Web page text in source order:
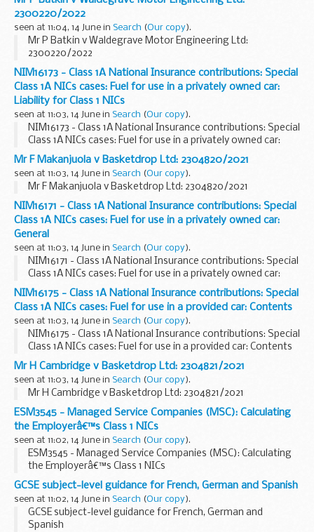
2300220/2022
seen at 11:04, 14 June in Search (Our copy).
Mr P Batkin v Waldegrave Motor Engineering Ltd:
2300220/2022
NIM16173 - Class 1A National Insurance contributions: Special
Class 1A NICs cases: Fuel for use in a privately owned car:
Liability for Class 1 NICs
seen at 11:03, 14 June in Search (Our copy).
NIM16173 - Class 1A National Insurance contributions: Special
Class 1A NICs cases: Fuel for use in a privately owned car:
Liability for Class 1 NICs
Mr F Makanjuola v Basketdrop Ltd: 2304820/2021
seen at 11:03, 14 June in Search (Our copy).
Mr F Makanjuola v Basketdrop Ltd: 2304820/2021
NIM16171 - Class 1A National Insurance contributions: Special
Class 1A NICs cases: Fuel for use in a privately owned car:
General
seen at 11:03, 14 June in Search (Our copy).
NIM16171 - Class 1A National Insurance contributions: Special
Class 1A NICs cases: Fuel for use in a privately owned car:
General
NIM16175 - Class 1A National Insurance contributions: Special
Class 1A NICs cases: Fuel for use in a provided car: Contents
seen at 11:03, 14 June in Search (Our copy).
NIM16175 - Class 1A National Insurance contributions: Special
Class 1A NICs cases: Fuel for use in a provided car: Contents
Mr H Cambridge v Basketdrop Ltd: 2304821/2021
seen at 11:03, 14 June in Search (Our copy).
Mr H Cambridge v Basketdrop Ltd: 2304821/2021
ESM3545 - Managed Service Companies (MSC): Calculating
the Employerâ€™s Class 1 NICs
seen at 11:02, 14 June in Search (Our copy).
ESM3545 - Managed Service Companies (MSC): Calculating
the Employerâ€™s Class 1 NICs
GCSE subject-level guidance for French, German and Spanish
seen at 11:02, 14 June in Search (Our copy).
GCSE subject-level guidance for French, German and
Spanish